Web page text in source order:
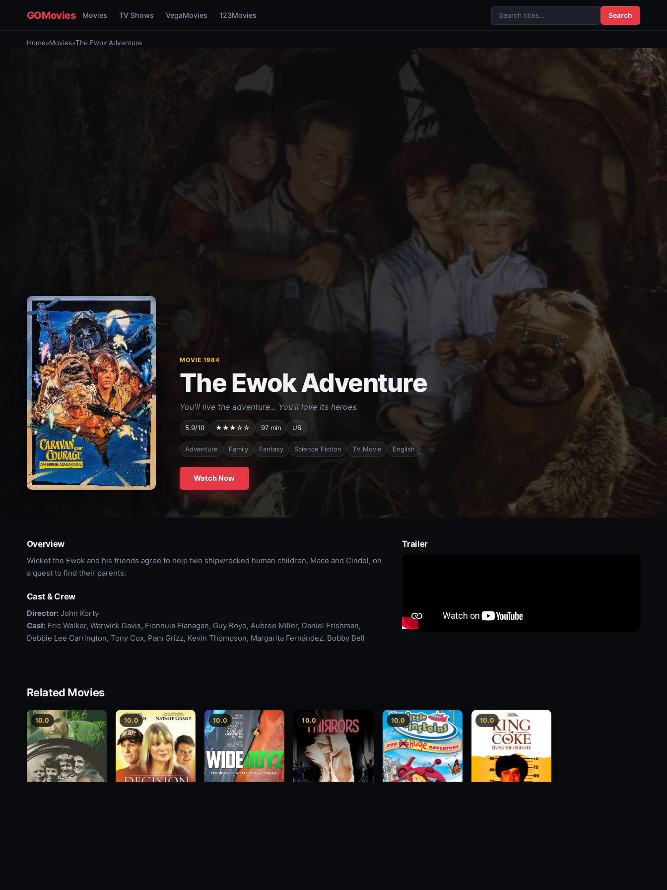
GOMovies Movies TV Shows VegaMovies 123Movies Search
Home»Movies»The Ewok Adventure
MOVIE 1984
The Ewok Adventure
You'll live the adventure... You'll love its heroes.
5.9/10 ★★★☆☆ 97 min US
Adventure Family Fantasy Science Fiction TV Movie English
Watch Now
Overview
Wicket the Ewok and his friends agree to help two shipwrecked human children, Mace and Cindel, on
a quest to find their parents.
Cast & Crew
Director:John Korty
Cast:Eric Walker, Warwick Davis, Fionnula Flanagan, Guy Boyd, Aubree Miller, Daniel Frishman,
Debbie Lee Carrington, Tony Cox, Pam Grizz, Kevin Thompson, Margarita Fernández, Bobby Bell
Trailer
Related Movies
10.0 10.0 10.0 10.0 10.0 10.0